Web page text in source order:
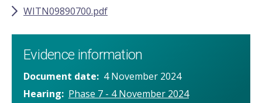
WITN09890700.pdf
Evidence information
Document date
4 November 2024
Hearing
Phase 7 - 4 November 2024